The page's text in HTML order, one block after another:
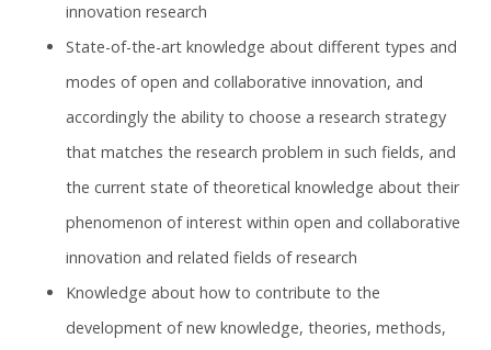
innovation research
State-of-the-art knowledge about different types and
modes of open and collaborative innovation, and
accordingly the ability to choose a research strategy
that matches the research problem in such fields, and
the current state of theoretical knowledge about their
phenomenon of interest within open and collaborative
innovation and related fields of research
Knowledge about how to contribute to the
development of new knowledge, theories, methods,